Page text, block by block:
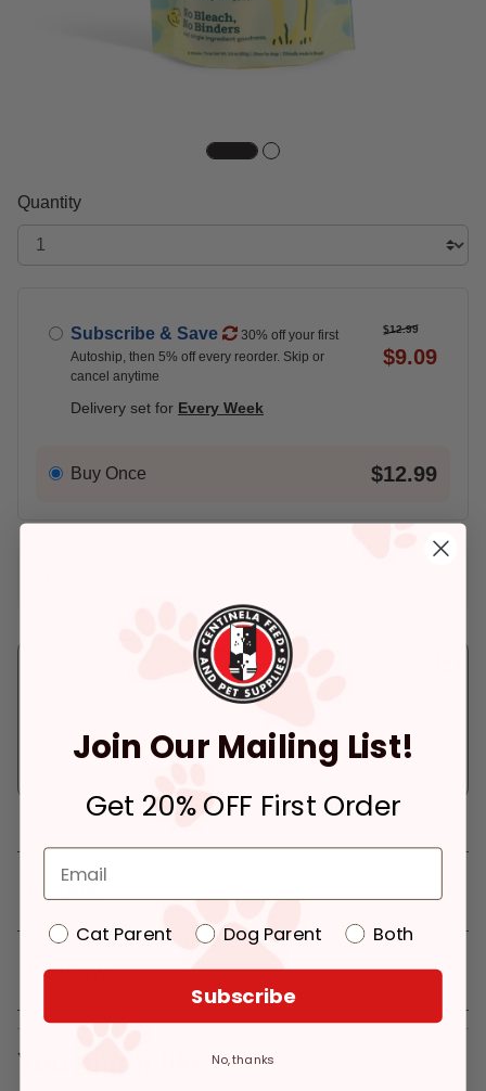
Quantity
Subscribe & Save
30% off your first
Autoship, then 5% off every reorder. Skip or
cancel anytime
$12.99
$9.09
Delivery set for Every Week
Buy Once $12.99
In Stock
Delivery
Arrives tomorrow.
In Stock
Deliver to:90066
Details
Reviews
You might like
Join Our Mailing List!
Get 20% OFF First Order
Cat Parent Dog Parent Both
Subscribe
No, thanks